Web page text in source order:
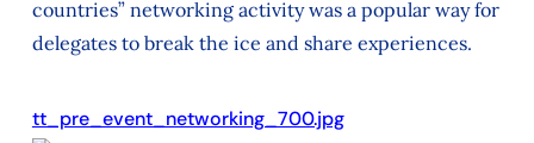
countries” networking activity was a popular way for
delegates to break the ice and share experiences.
tt_pre_event_networking_700.jpg